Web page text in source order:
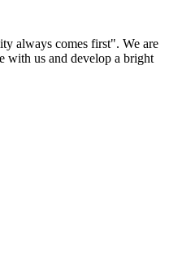
always comes first". We are
with us and develop a bright